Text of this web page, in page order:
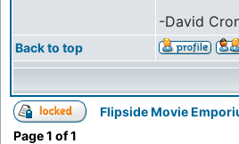
-David
Back to top
Flipside Movie
Page1 of1